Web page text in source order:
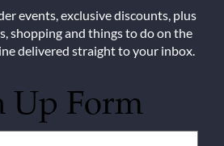
events, exclusive discounts, plus
shopping and things to do on the
delivered straight to your inbox.
Up Form